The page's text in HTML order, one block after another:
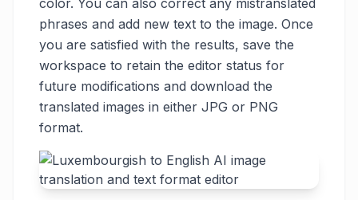
color. You can also correct any mistranslated
phrases and add new text to the image. Once
you are satisfied with the results, save the
workspace to retain the editor status for
future modifications and download the
translated images in either JPG or PNG
format.